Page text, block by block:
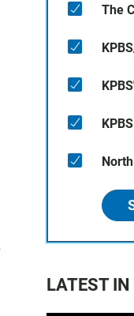
The
LATEST